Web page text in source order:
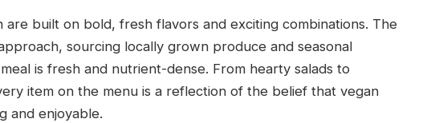
are built on bold, fresh flavors and exciting combinations. The
sourcing locally grown produce and seasonal
is fresh and nutrient-dense. From hearty salads to
item on the menu is a reflection of the belief that vegan
and enjoyable.